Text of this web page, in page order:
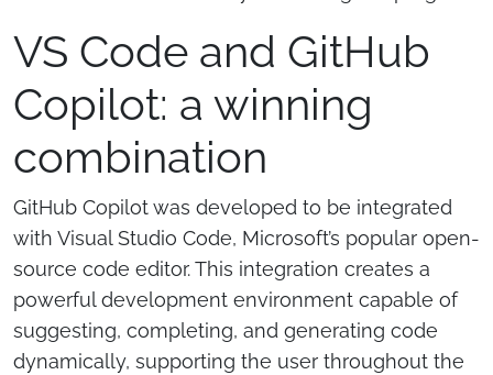
VS Code and GitHub
Copilot: a winning
combination
GitHub Copilot was developed to be integrated
with Visual Studio Code, Microsoft’s popular open-
source code editor. This integration creates a
powerful development environment capable of
suggesting, completing, and generating code
dynamically, supporting the user throughout the